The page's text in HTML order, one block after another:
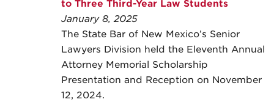
to Three Third-Year Law Students
January 8, 2025
The State Bar of New Mexico’s Senior
Lawyers Division held the Eleventh Annual
Attorney Memorial Scholarship
Presentation and Reception on November
12, 2024.